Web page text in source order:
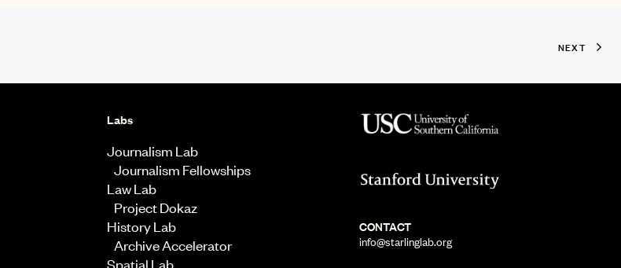
NEXT
Labs
Journalism Lab
Journalism Fellowships
Law Lab
Project Dokaz
History Lab
Archive Accelerator
Spatial Lab
CONTACT
info@starlinglab.org